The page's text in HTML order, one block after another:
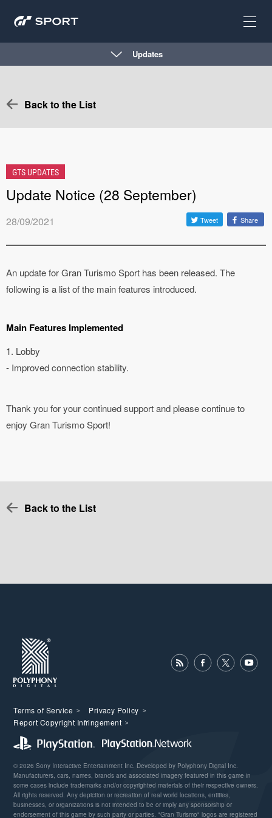
Updates
Back to the List
GTS UPDATES
Update Notice (28 September)
28/09/2021 Tweet Share
An update for Gran Turismo Sport has been released. The
following is a list of the main features introduced.
Main Features Implemented
1. Lobby
- Improved connection stability.
Thank you for your continued support and please continue to
enjoy Gran Turismo Sport!
Back to the List
Terms of Service
Privacy Policy
Report Copyright Infringement
© 2026 Sony Interactive Entertainment Inc. Developed by Polyphony Digital Inc.
Manufacturers, cars, names, brands and associated imagery featured in this game in
some cases include trademarks and/or copyrighted materials of their respective owners.
All rights reserved. Any depiction or recreation of real world locations, entities,
businesses, or organizations is not intended to be or imply any sponsorship or
endorsement of this game by such party or parties. "Gran Turismo" logos are registered